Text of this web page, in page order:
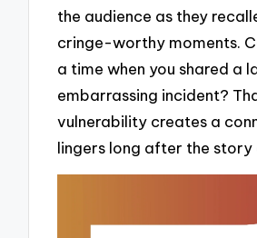
the audience as they
cringe-worthy moments.
a time when you shared a
embarrassing incident?
vulnerability creates a
lingers long after the story